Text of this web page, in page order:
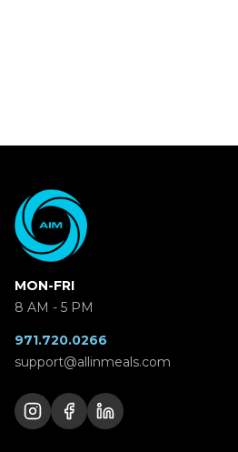
MON-FRI
8 AM - 5 PM
971.720.0266
support@allinmeals.com